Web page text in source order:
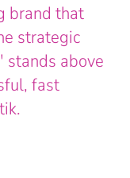
brand that
strategic
stands above
fast